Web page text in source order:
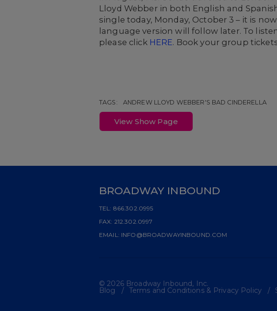
Lloyd Webber in both English and
single today, Monday, October 3 – it is
language version will follow later. To
please click HERE. Book your group
TAGS: ANDREW LLOYD WEBBER'S BAD CINDERELLA
View Show Page
BROADWAY INBOUND
TEL: 866.302.0995
FAX: 212.302.0997
EMAIL: INFO@BROADWAYINBOUND.COM
© 2026 Broadway Inbound, Inc.
Blog Terms and Conditions & Privacy Policy